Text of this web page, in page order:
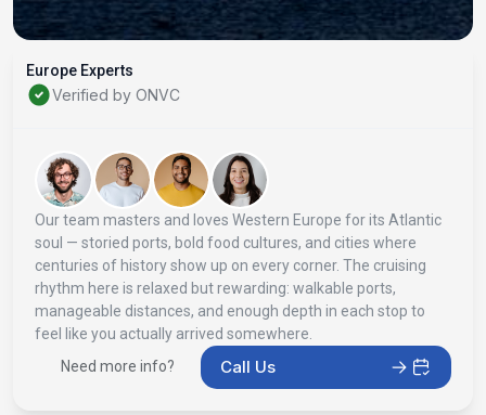
Europe Experts
Verified by ONVC
Our team masters and loves Western Europe for its Atlantic
soul — storied ports, bold food cultures, and cities where
centuries of history show up on every corner. The cruising
rhythm here is relaxed but rewarding: walkable ports,
manageable distances, and enough depth in each stop to
feel like you actually arrived somewhere.
Need more info?
Call Us